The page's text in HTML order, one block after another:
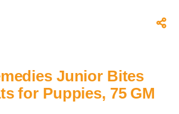
Junior Bites
for Puppies, 75 GM